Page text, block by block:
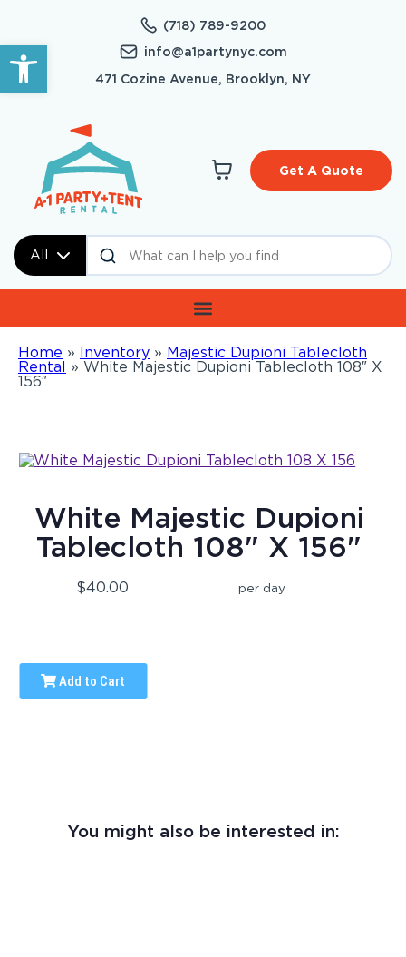
Open toolbar
(718) 789-9200
info@a1partynyc.com
471 Cozine Avenue, Brooklyn, NY
All
Get A Quote
Home » Inventory » Majestic Dupioni Tablecloth
Rental » White Majestic Dupioni Tablecloth 108″ X
156″
White Majestic Dupioni
Tablecloth 108" X 156"
$40.00 per day
Add to Cart
You might also be interested in: